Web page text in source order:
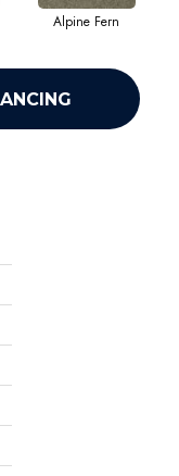
Alpine Fern